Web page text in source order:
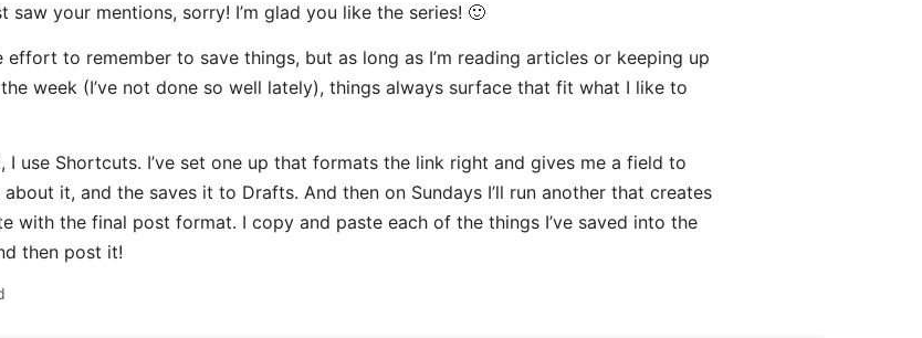
saw your mentions, sorry! I’m glad you like the series! 🙂
to remember to save things, but as long as I’m reading articles or keeping up
week (I’ve not done so well lately), things always surface that fit what I like to
I use Shortcuts. I’ve set one up that formats the link right and gives me a field to
it, and the saves it to Drafts. And then on Sundays I’ll run another that creates
with the final post format. I copy and paste each of the things I’ve saved into the
then post it!